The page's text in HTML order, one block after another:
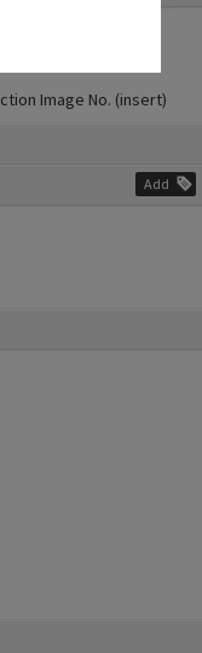
Add
Image No. (insert)